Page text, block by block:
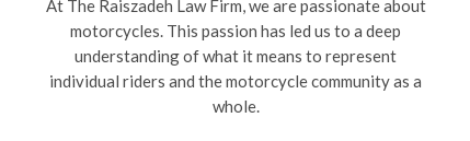
At The Raiszadeh Law Firm, we are passionate about
motorcycles. This passion has led us to a deep
understanding of what it means to represent
individual riders and the motorcycle community as a
whole.